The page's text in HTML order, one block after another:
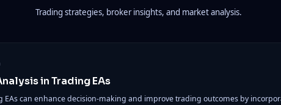
Trading strategies, broker insights, and market analysis.
in Trading EAs
can enhance decision-making and improve trading outcomes by